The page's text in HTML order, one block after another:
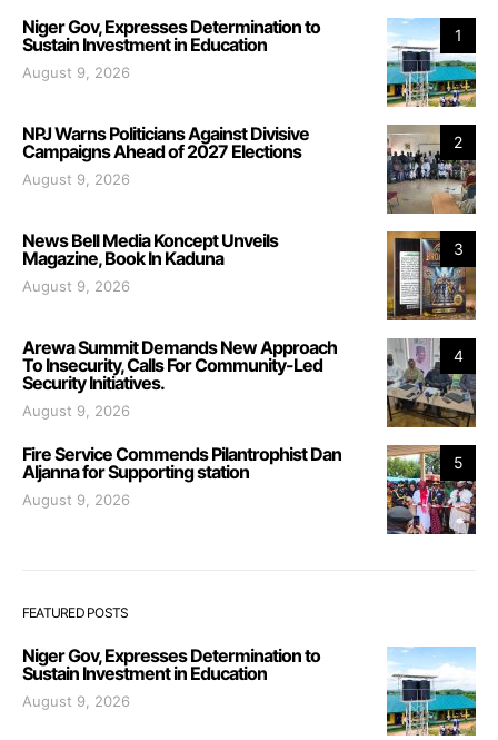
1
Niger Gov, Expresses Determination to
Sustain Investment in Education
August 9, 2026
2
NPJ Warns Politicians Against Divisive
Campaigns Ahead of 2027 Elections
August 9, 2026
3
News Bell Media Koncept Unveils
Magazine, Book In Kaduna
August 9, 2026
4
Arewa Summit Demands New Approach
To Insecurity, Calls For Community-Led
Security Initiatives.
August 9, 2026
5
Fire Service Commends Pilantrophist Dan
Aljanna for Supporting station
August 9, 2026
FEATURED POSTS
Niger Gov, Expresses Determination to
Sustain Investment in Education
August 9, 2026